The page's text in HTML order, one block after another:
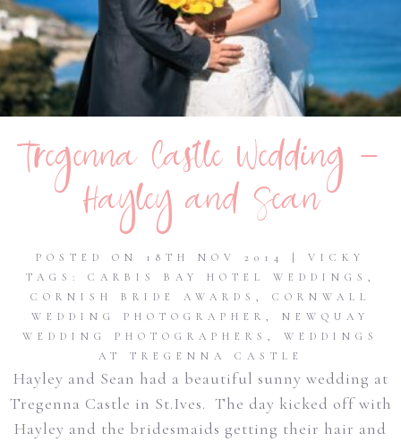
Tregenna Castle Wedding –
Hayley and Sean
POSTED ON 18TH NOV 2014 | VICKY
TAGS: CARBIS BAY HOTEL WEDDINGS ,
CORNISH BRIDE AWARDS , CORNWALL
WEDDING PHOTOGRAPHER , NEWQUAY
WEDDING PHOTOGRAPHERS , WEDDINGS
AT TREGENNA CASTLE
Hayley and Sean had a beautiful sunny wedding at
Tregenna Castle in St.Ives. The day kicked off with
Hayley and the bridesmaids getting their hair and